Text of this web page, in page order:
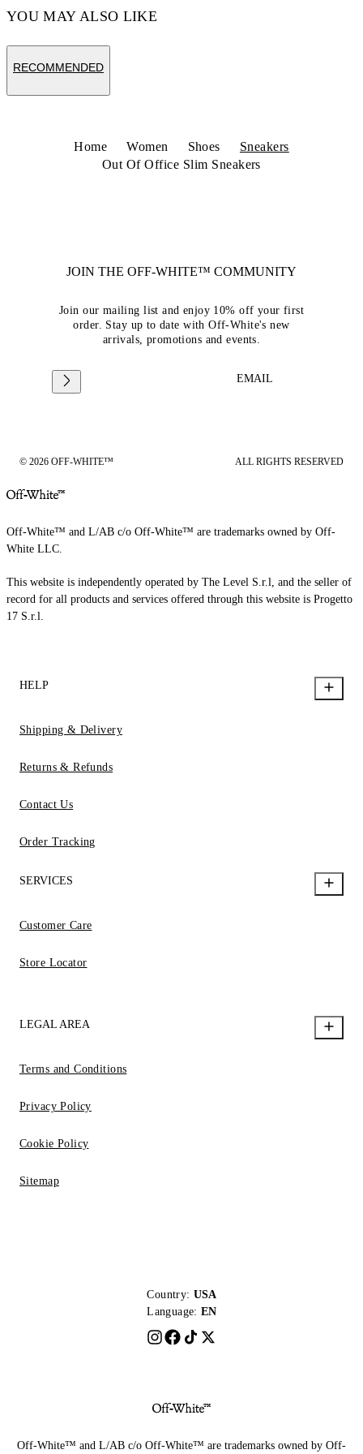
YOU MAY ALSO LIKE
RECOMMENDED
Home Women Shoes
Sneakers
Out Of Office Slim Sneakers
JOIN THE OFF-WHITE™ COMMUNITY
Join our mailing list and enjoy 10% off your first
order. Stay up to date with Off-White's new
arrivals, promotions and events.
EMAIL
© 2026 OFF-WHITE™ ALL RIGHTS RESERVED
Off-White™ and L/AB c/o Off-White™ are trademarks owned by Off-
White LLC.
This website is independently operated by The Level S.r.l, and the seller of
record for all products and services offered through this website is Progetto
17 S.r.l.
HELP
Shipping & Delivery
Returns & Refunds
Contact Us
Order Tracking
SERVICES
Customer Care
Store Locator
LEGAL AREA
Terms and Conditions
Privacy Policy
Cookie Policy
Sitemap
Country: USA
Language: EN
Off-White™ and L/AB c/o Off-White™ are trademarks owned by Off-